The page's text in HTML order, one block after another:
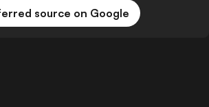
source on Google